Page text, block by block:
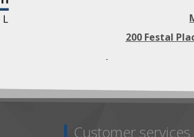
200 Festal
Customer services